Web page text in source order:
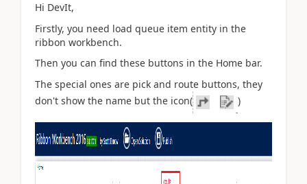
Hi DevIt,
Firstly, you need load queue item entity in the
ribbon workbench.
Then you can find these buttons in the Home bar.
The special ones are pick and route buttons, they
don't show the name but the icon(
)